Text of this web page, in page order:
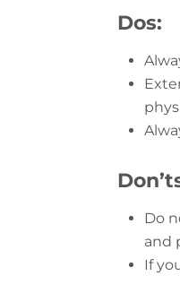
Dos:
Do
and
If